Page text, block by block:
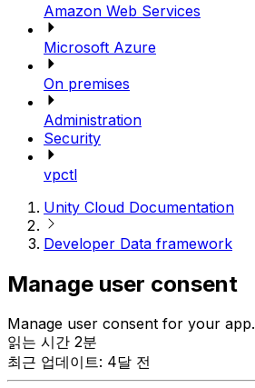
Amazon Web Services
Microsoft Azure
On premises
Administration
Security
vpctl
Unity Cloud Documentation
Developer Data framework
Manage user consent
Manage user consent for your app.
읽는 시간 2분
최근 업데이트: 4달 전